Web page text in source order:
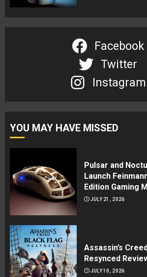
Facebook
Twitter
Instagram
YOU MAY HAVE MISSED
Pulsar and
Launch
Edition Gaming
JULY 21, 2026
Assassin’s
Resynced
JULY 10, 2026